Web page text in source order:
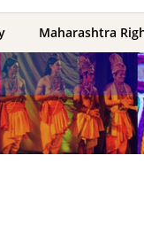
Maharashtra